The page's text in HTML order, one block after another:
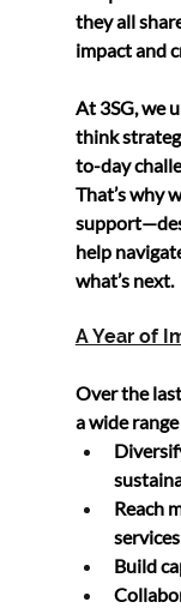
they all
impact and
At 3SG, we
think
to-day
That’s why
help
what’s next.
A Year of
Over the
a wide
Reach
services
Build